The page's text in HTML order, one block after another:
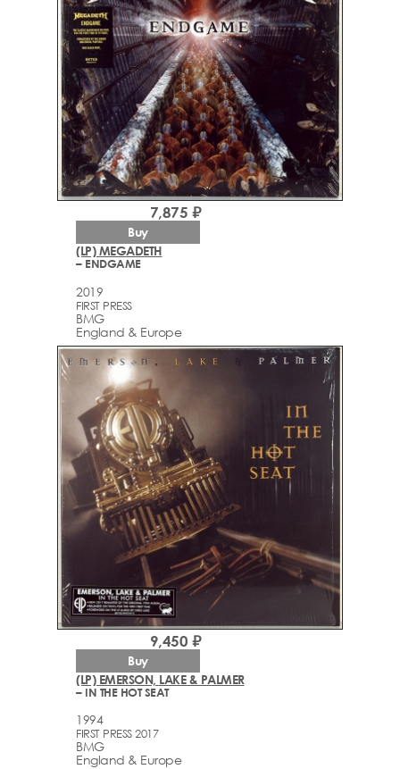
(LP) MEGADETH
– ENDGAME
2019
FIRST PRESS
BMG
England & Europe
7,875 ₽
Buy
(LP) EMERSON, LAKE & PALMER
– IN THE HOT SEAT
1994
FIRST PRESS 2017
BMG
England & Europe
9,450 ₽
Buy